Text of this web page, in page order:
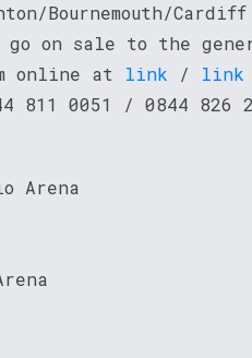
Bournemouth/Cardiff
on sale to the
online at link / link
0051 / 0844 826
Arena